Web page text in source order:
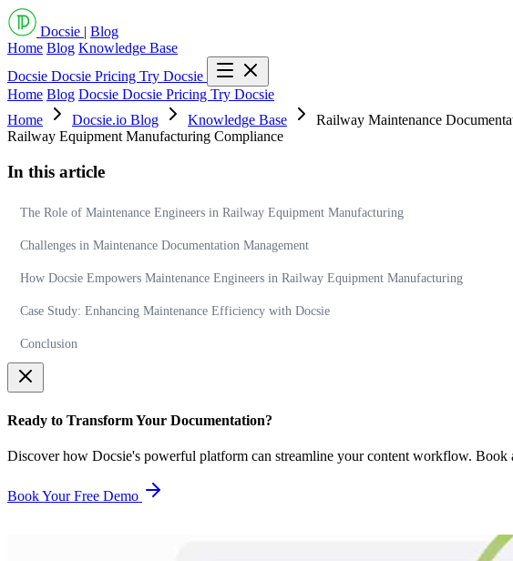
Docsie | Blog
Home Blog Knowledge Base
Docsie Docsie Pricing Try Docsie
Home Blog Docsie Docsie Pricing Try Docsie
Home
Docsie.io Blog Knowledge Base
Railway Maintenance
Railway Equipment Manufacturing Compliance
In this article
The Role of Maintenance Engineers in Railway Equipment Manufacturing
Challenges in Maintenance Documentation Management
How Docsie Empowers Maintenance Engineers in Railway Equipment Manufacturing
Case Study: Enhancing Maintenance Efficiency with Docsie
Conclusion
Ready to Transform Your Documentation?
Discover how Docsie's powerful platform can streamline your content workflow. Book
Book Your Free Demo